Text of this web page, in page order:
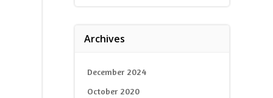
Archives
December 2024
October 2020